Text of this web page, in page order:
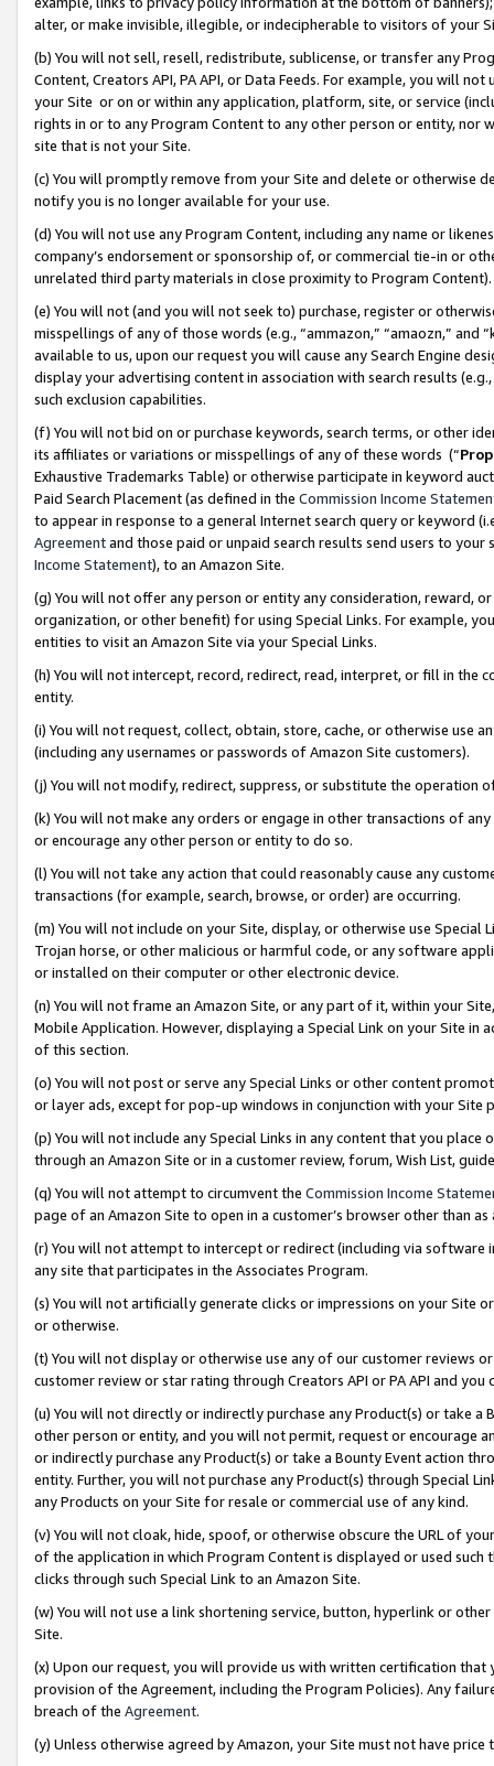
alter, or make invisible, illegible, or indecipherable to visitors of your
(b) You will not sell, resell, redistribute, sublicense, or transfer any
Content, Creators API, PA API, or Data Feeds. For example, you will
your Site or on or within any application, platform, site, or service
rights in or to any Program Content to any other person or entity, nor
site that is not your Site.
(c) You will promptly remove from your Site and delete or otherwise
notify you is no longer available for your use.
(d) You will not use any Program Content, including any name or
company’s endorsement or sponsorship of, or commercial tie-in or
unrelated third party materials in close proximity to Program Content).
(e) You will not (and you will not seek to) purchase, register or
misspellings of any of those words (e.g., “ammazon,” “amaozn,” and
available to us, upon our request you will cause any Search Engine
display your advertising content in association with search results
such exclusion capabilities.
(f) You will not bid on or purchase keywords, search terms, or other
its affiliates or variations or misspellings of any of these words (“
Exhaustive Trademarks Table) or otherwise participate in keyword
Paid Search Placement (as defined in the Commission Income
to appear in response to a general Internet search query or keyword
Agreementand those paid or unpaid search results send users to
Income Statement), to an Amazon Site.
(g) You will not offer any person or entity any consideration, reward,
organization, or other benefit) for using Special Links. For example,
entities to visit an Amazon Site via your Special Links.
(h) You will not intercept, record, redirect, read, interpret, or fill in
entity.
(i) You will not request, collect, obtain, store, cache, or otherwise use
(including any usernames or passwords of Amazon Site customers).
(j) You will not modify, redirect, suppress, or substitute the operation
(k) You will not make any orders or engage in other transactions of
or encourage any other person or entity to do so.
(l) You will not take any action that could reasonably cause any
transactions (for example, search, browse, or order) are occurring.
(m) You will not include on your Site, display, or otherwise use
Trojan horse, or other malicious or harmful code, or any software
or installed on their computer or other electronic device.
(n) You will not frame an Amazon Site, or any part of it, within your
Mobile Application. However, displaying a Special Link on your Site
of this section.
(o) You will not post or serve any Special Links or other content
or layer ads, except for pop-up windows in conjunction with your
(p) You will not include any Special Links in any content that you
through an Amazon Site or in a customer review, forum, Wish List,
(q) You will not attempt to circumvent the Commission Income
page of an Amazon Site to open in a customer’s browser other than
(r) You will not attempt to intercept or redirect (including via software
any site that participates in the Associates Program.
(s) You will not artificially generate clicks or impressions on your Site
or otherwise.
(t) You will not display or otherwise use any of our customer reviews
customer review or star rating through Creators API or PA API and
(u) You will not directly or indirectly purchase any Product(s) or take
other person or entity, and you will not permit, request or encourage
or indirectly purchase any Product(s) or take a Bounty Event action
entity. Further, you will not purchase any Product(s) through Special
any Products on your Site for resale or commercial use of any kind.
(v) You will not cloak, hide, spoof, or otherwise obscure the URL of
of the application in which Program Content is displayed or used
clicks through such Special Link to an Amazon Site.
(w) You will not use a link shortening service, button, hyperlink or
Site.
(x) Upon our request, you will provide us with written certification
provision of the Agreement, including the Program Policies). Any
breach of the Agreement.
(y) Unless otherwise agreed by Amazon, your Site must not have